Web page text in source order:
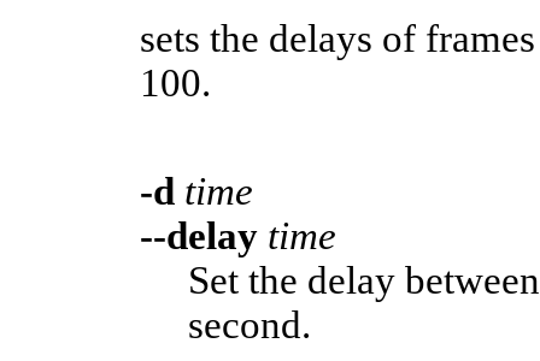
sets the delays of
100.
-d time
--delay time
Set the delay
second.